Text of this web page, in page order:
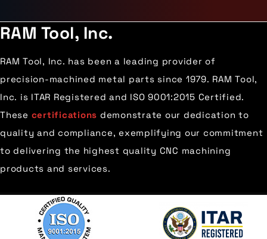
RAM Tool, Inc.
RAM Tool, Inc. has been a leading provider of
precision-machined metal parts since 1979. RAM Tool,
Inc. is ITAR Registered and ISO 9001:2015 Certified.
These certifications demonstrate our dedication to
quality and compliance, exemplifying our commitment
to delivering the highest quality CNC machining
products and services.